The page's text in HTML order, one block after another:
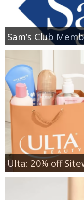
Sam’s Club
Ulta: 20% off